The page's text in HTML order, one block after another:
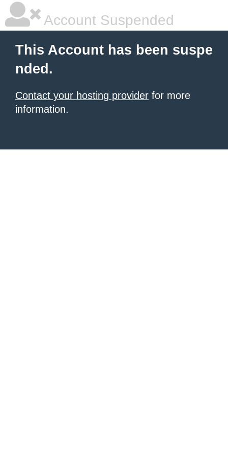
Account Suspended
This Account has been suspe
nded.
Contact your hosting provider for more
information.